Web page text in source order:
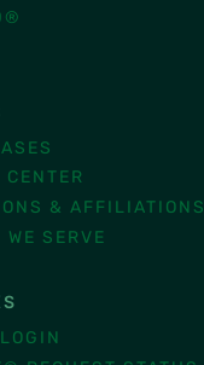
CENTER
& AFFILIATIONS
SERVE